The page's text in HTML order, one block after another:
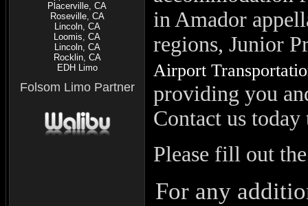
Placerville, CA
Roseville, CA
Lincoln, CA
Loomis, CA
Lincoln, CA
Rocklin, CA
EDH Limo
Folsom Limo Partner
in Amador
regions, Junior
Airport
providing you
Contact us
Please fill out
For any